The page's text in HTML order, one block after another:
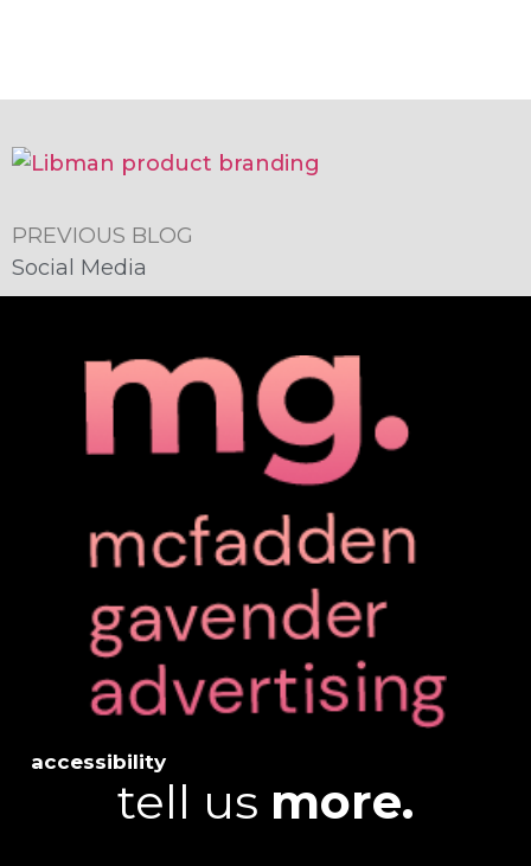
PREVIOUS BLOG
Social Media
accessibility
tell us more.